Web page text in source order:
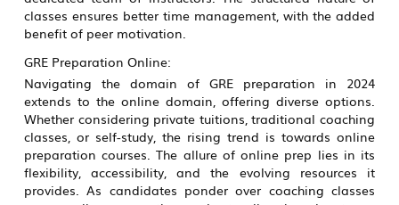
classes ensures better time management, with the added
benefit of peer motivation.
GRE Preparation Online:
Navigating the domain of GRE preparation in 2024
extends to the online domain, offering diverse options.
Whether considering private tuitions, traditional coaching
classes, or self-study, the rising trend is towards online
preparation courses. The allure of online prep lies in its
flexibility, accessibility, and the evolving resources it
provides. As candidates ponder over coaching classes